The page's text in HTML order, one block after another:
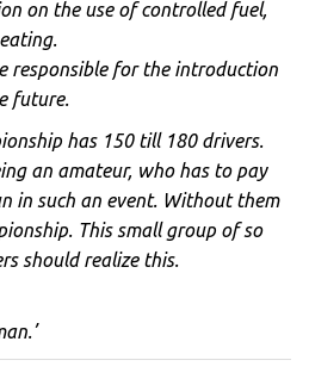
on the use of controlled fuel,
responsible for the introduction
future.
has 150 till 180 drivers.
an amateur, who has to pay
in such an event. Without them
This small group of so
should realize this.